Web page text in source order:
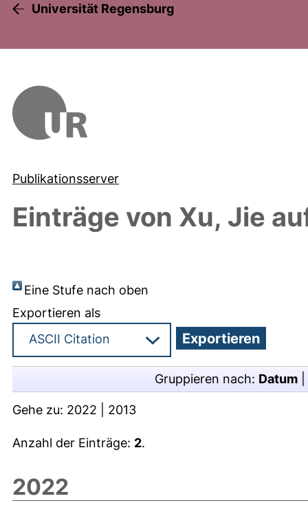
Universität Regensburg
Publikationsserver
Einträge von Xu, Jie
Eine Stufe nach oben
Exportieren als
Gruppieren nach: Datum
Gehe zu: 2022 2013
Anzahl der Einträge: 2.
2022